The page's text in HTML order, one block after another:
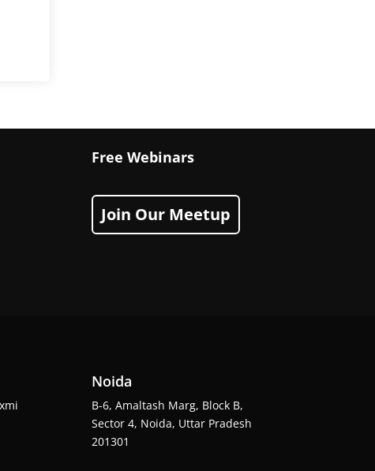
Free Webinars
Join Our Meetup
Noida
B-6, Amaltash Marg, Block B,
Sector 4, Noida, Uttar Pradesh
201301